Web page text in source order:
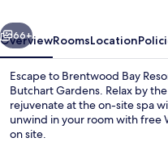
Only
(16+)
Next
66+
OverviewRoomsLocation
Escape to Brentwood Bay
Butchart Gardens. Relax by
rejuvenate at the on-site spa
unwind in your room with free
on site.